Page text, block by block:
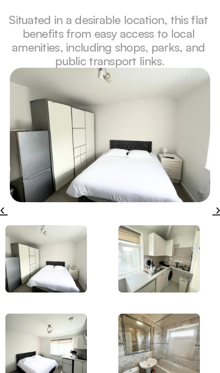
Situated in a desirable location, this flat
benefits from easy access to local
amenities, including shops, parks, and
public transport links.
‹ ›